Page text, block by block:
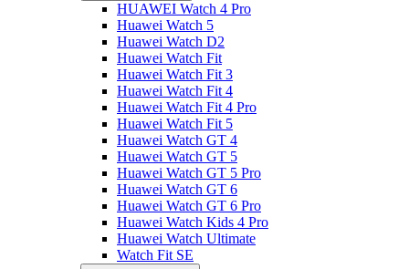
HUAWEI Watch 4 Pro
Huawei Watch 5
Huawei Watch D2
Huawei Watch Fit
Huawei Watch Fit 3
Huawei Watch Fit 4
Huawei Watch Fit 4 Pro
Huawei Watch Fit 5
Huawei Watch GT 4
Huawei Watch GT 5
Huawei Watch GT 5 Pro
Huawei Watch GT 6
Huawei Watch GT 6 Pro
Huawei Watch Kids 4 Pro
Huawei Watch Ultimate
Watch Fit SE